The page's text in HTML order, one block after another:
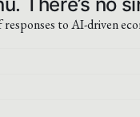
to AI-driven